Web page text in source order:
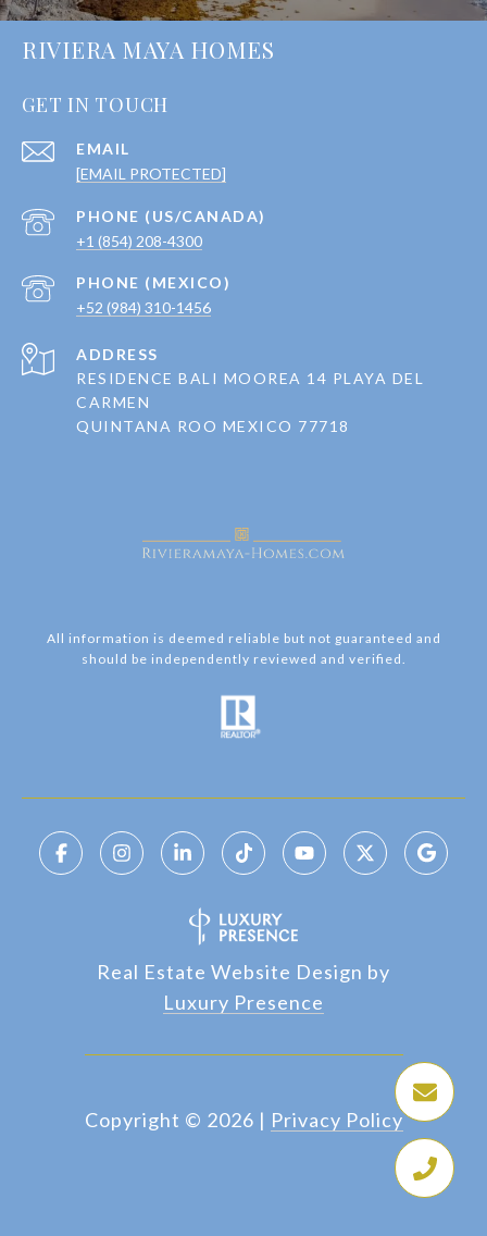
RIVIERA MAYA HOMES
GET IN TOUCH
EMAIL
[EMAIL PROTECTED]
+1 (854) 208-4300
+52 (984) 310-1456
ADDRESS
RESIDENCE BALI MOOREA 14 PLAYA DEL
CARMEN
QUINTANA ROO MEXICO 77718
All information is deemed reliable but not guaranteed and
should be independently reviewed and verified.
Real Estate Website Design by
Luxury Presence
Copyright © 2026 | Privacy Policy